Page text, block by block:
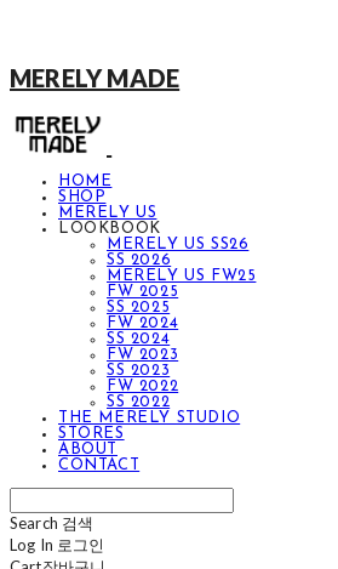
MERELY MADE
HOME
SHOP
MERELY US
LOOKBOOK
MERELY US SS26
SS 2026
MERELY US FW25
FW 2025
SS 2025
FW 2024
SS 2024
FW 2023
SS 2023
FW 2022
SS 2022
THE MERELY STUDIO
STORES
ABOUT
CONTACT
Search 검색
Log In 로그인